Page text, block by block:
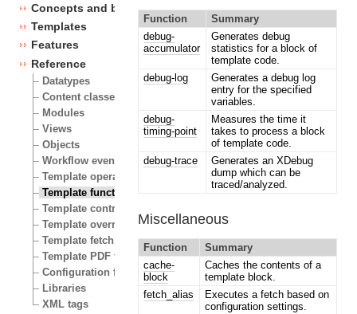
Concepts and basics
Templates
Features
Reference
Datatypes
Content classes
Modules
Views
Objects
Workflow events
Template operators
Template functions
Template control structures
Template override conditions
Template fetch functions
Template PDF functions
Configuration files
Libraries
XML tags
Function
Summary
debug-
accumulator
Generates debug
statistics for a block of
template code.
debug-log
Generates a debug log
entry for the specified
variables.
debug-
timing-point
Measures the time it
takes to process a block
of template code.
debug-trace
Generates an XDebug
dump which can be
traced/analyzed.
Miscellaneous
Function
Summary
cache-
block
Caches the contents of a
template block.
fetch_alias
Executes a fetch based on
configuration settings.